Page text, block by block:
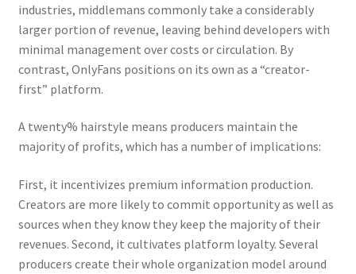
industries, middlemans commonly take a considerably
larger portion of revenue, leaving behind developers with
minimal management over costs or circulation. By
contrast, OnlyFans positions on its own as a “creator-
first” platform.
A twenty% hairstyle means producers maintain the
majority of profits, which has a number of implications:
First, it incentivizes premium information production.
Creators are more likely to commit opportunity as well as
sources when they know they keep the majority of their
revenues. Second, it cultivates platform loyalty. Several
producers create their whole organization model around